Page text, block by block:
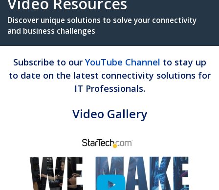
Video Resources
Discover unique solutions to solve your
and business challenges
Subscribe to our YouTube Channel to stay up
to date on the latest connectivity solutions for
IT Professionals.
Video Gallery